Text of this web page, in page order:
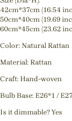
42cm*37cm (16.54
50cm*40cm (19.69
60cm*45cm (23.62
Color: Natural Rattan
Material: Rattan
Craft: Hand-woven
Bulb Base: E26*1 /
Is it dimmable? Yes